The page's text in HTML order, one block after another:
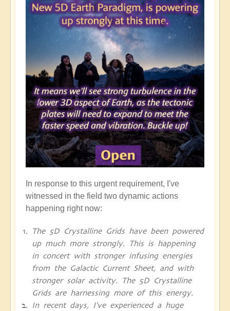
In response to this urgent requirement, I've
witnessed in the field two dynamic actions
happening right now:
The 5D Crystalline Grids have been powered
up much more strongly. This is happening
in concert with stronger infusing energies
from the Galactic Current Sheet, and with
stronger solar activity. The 5D Crystalline
Grids are harnessing more of this energy.
In recent days, I've experienced a huge